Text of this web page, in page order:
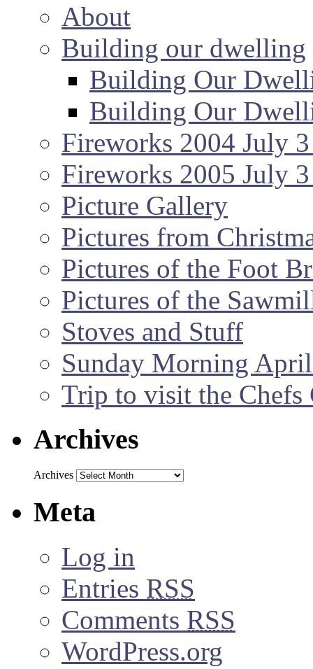
About
Building our dwelling
Building Our
Building Our
Fireworks 2004 July
Fireworks 2005 July
Picture Gallery
Pictures from
Pictures of the Foot
Pictures of the
Stoves and Stuff
Sunday Morning
Trip to visit the Chefs
Archives
Archives
Meta
Log in
Entries RSS
Comments RSS
WordPress.org